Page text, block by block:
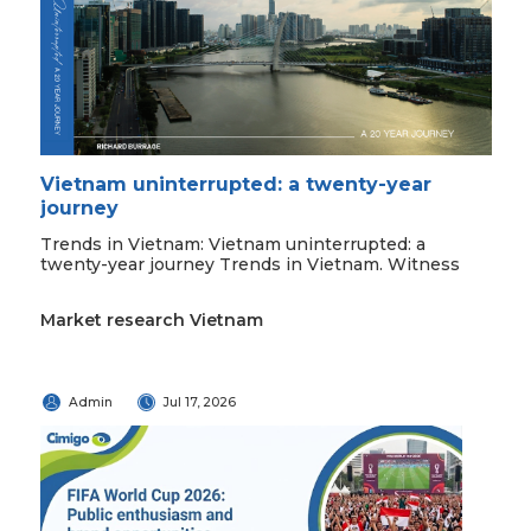
Vietnam uninterrupted: a twenty-year
journey
Trends in Vietnam: Vietnam uninterrupted: a
twenty-year journey Trends in Vietnam. Witness
Market research Vietnam
Admin Jul 17, 2026